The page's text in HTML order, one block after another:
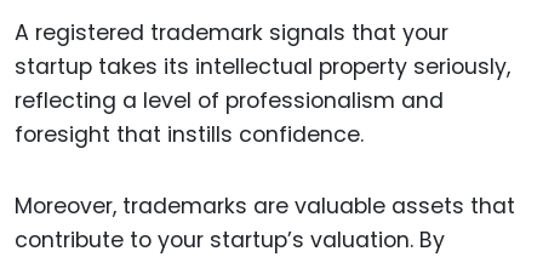
A registered trademark signals that your
startup takes its intellectual property seriously,
reflecting a level of professionalism and
foresight that instills confidence.
Moreover, trademarks are valuable assets that
contribute to your startup’s valuation. By